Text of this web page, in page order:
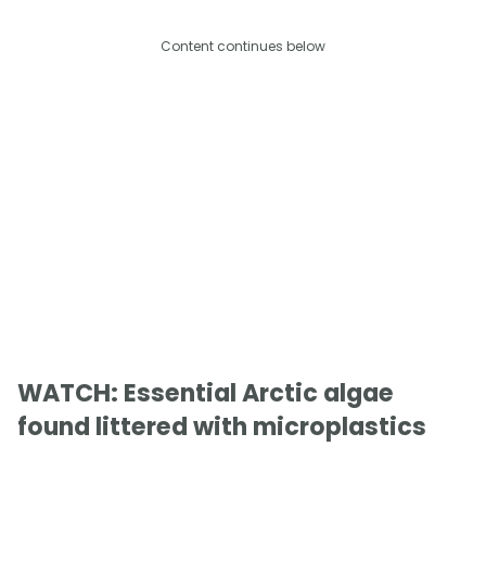
Content continues below
WATCH: Essential Arctic algae
found littered with microplastics